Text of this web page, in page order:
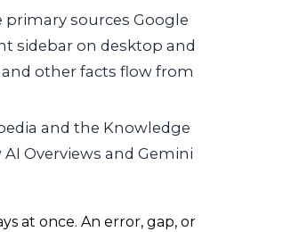
sources Google
sidebar on desktop and
other facts flow from
and the Knowledge
Overviews and Gemini
at once. An error, gap, or